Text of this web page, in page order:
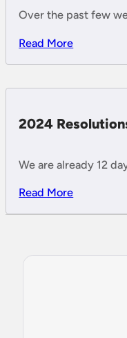
Over the past few
Read More
2024
We are already 12
Read More